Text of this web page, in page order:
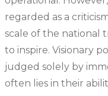
regarded as a
scale of the national
to inspire. Visionary
judged solely by
often lies in their